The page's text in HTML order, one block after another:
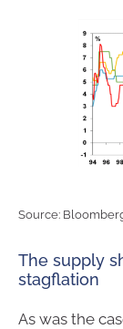
Source:
The supply
stagflation
As was the